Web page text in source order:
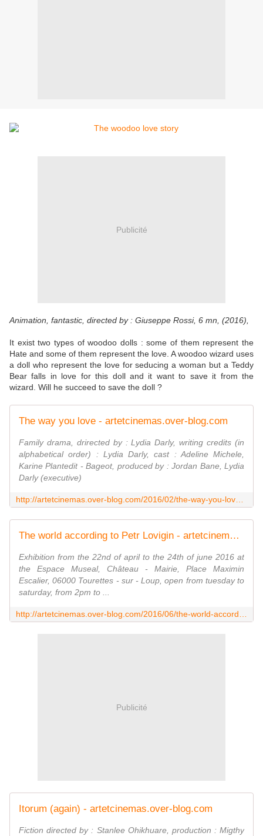
Publicité
Animation, fantastic, directed by : Giuseppe Rossi, 6 mn, (2016),
It exist two types of woodoo dolls : some of them represent the
Hate and some of them represent the love. A woodoo wizard uses
a doll who represent the love for seducing a woman but a Teddy
Bear falls in love for this doll and it want to save it from the
wizard. Will he succeed to save the doll ?
The way you love - artetcinemas.over-blog.com
Family drama, drirected by : Lydia Darly, writing credits (in
alphabetical order) : Lydia Darly, cast : Adeline Michele,
Karine Plantedit - Bageot, produced by : Jordan Bane, Lydia
Darly (executive)
The world according to Petr Lovigin - artetcinemas.over-blog.com
Exhibition from the 22nd of april to the 24th of june 2016 at
the Espace Museal, Château - Mairie, Place Maximin
Escalier, 06000 Tourettes - sur - Loup, open from tuesday to
saturday, from 2pm to ...
Publicité
Itorum (again) - artetcinemas.over-blog.com
Fiction directed by : Stanlee Ohikhuare, production : Migthy